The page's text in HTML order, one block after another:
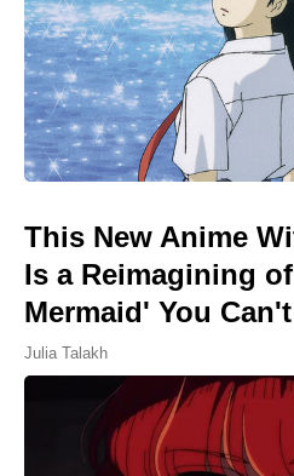
This New Anime
Is a Reimagining
Mermaid' You
Julia Talakh